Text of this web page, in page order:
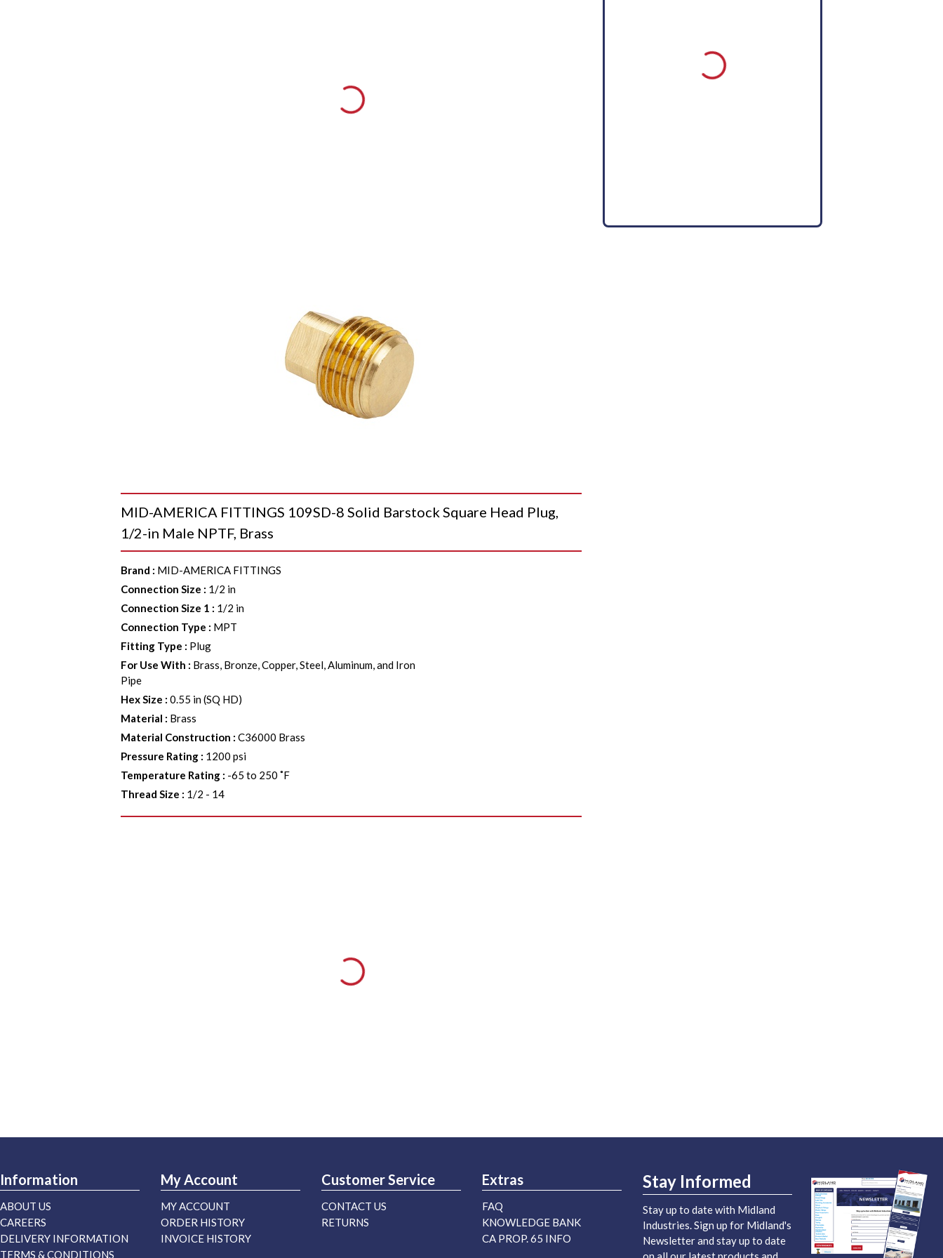
MID-AMERICA FITTINGS 109SD-8 Solid Barstock Square Head Plug,
1/2-in Male NPTF, Brass
Brand : MID-AMERICA FITTINGS
Connection Size : 1/2 in
Connection Size 1 : 1/2 in
Connection Type : MPT
Fitting Type : Plug
For Use With : Brass, Bronze, Copper, Steel, Aluminum, and Iron
Pipe
Hex Size :0.55 in (SQ HD)
Material : Brass
Material Construction :C36000 Brass
Pressure Rating : 1200 psi
Temperature Rating : -65 to 250 ˚F
Thread Size : 1/2 - 14
Information
ABOUT US
CAREERS
DELIVERY INFORMATION
TERMS & CONDITIONS
My Account
MY ACCOUNT
ORDER HISTORY
INVOICE HISTORY
Customer Service
CONTACT US
RETURNS
Extras
FAQ
KNOWLEDGE BANK
CA PROP. 65 INFO
Stay Informed
Stay up to date with Midland
Industries. Sign up for Midland's
Newsletter and stay up to date